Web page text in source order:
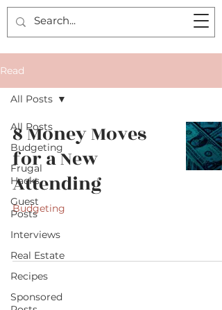
Read
All Posts
Budgeting
Frugal
Hacks
Guest
Posts
Interviews
Real Estate
Recipes
Sponsored
All Posts
8 Money Moves
for a New
Attending
Budgeting